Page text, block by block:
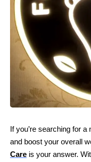
If you’re searching for
and boost your overall
Care is your answer.